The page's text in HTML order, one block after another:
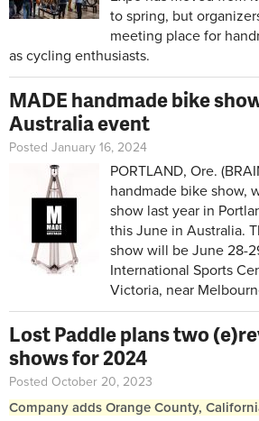
to spring, but
meeting place for
as cycling enthusiasts.
MADE handmade bike
Australia event
Posted January 16, 2024
PORTLAND, Ore.
handmade bike show,
show last year in
this June in Australia.
show will be June 28-
International Sports
Victoria, near
Lost Paddle plans two
shows for 2024
Posted October 20, 2023
Company adds Orange County,